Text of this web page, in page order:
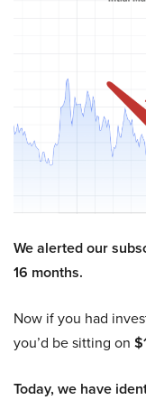
We alerted our
16 months.
Now if you had
you’d be sitting on
Today, we have